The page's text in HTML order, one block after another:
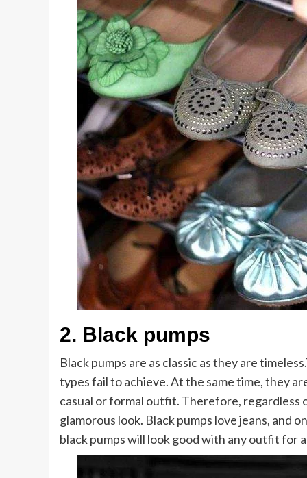
2. Black pumps
Black pumps are as classic as they are
types fail to achieve. At the same time, they
casual or formal outfit. Therefore, regardless
glamorous look. Black pumps love jeans, and
black pumps will look good with any outfit for